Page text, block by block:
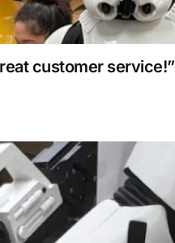
customer service!”